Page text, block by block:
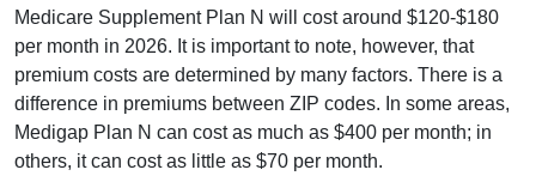
Medicare Supplement Plan N will cost around $120-$180
per month in 2026. It is important to note, however, that
premium costs are determined by many factors. There is a
difference in premiums between ZIP codes. In some areas,
Medigap Plan N can cost as much as $400 per month; in
others, it can cost as little as $70 per month.